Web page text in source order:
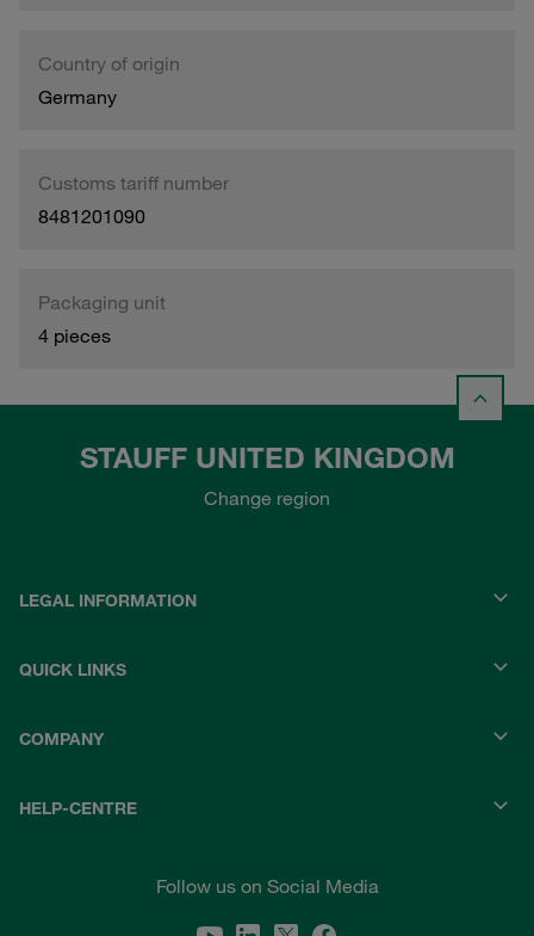
Country of origin
Germany
Customs tariff number
8481201090
Packaging unit
4 pieces
STAUFF UNITED KINGDOM
Change region
LEGAL INFORMATION
QUICK LINKS
COMPANY
HELP-CENTRE
Follow us on Social Media